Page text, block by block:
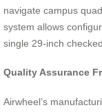
navigate campus
system allows
single 29-inch
Quality Assurance
Airwheel’s